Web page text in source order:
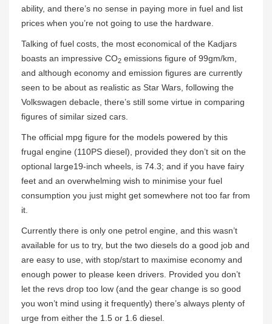
ability, and there’s no sense in paying more in fuel and list
prices when you’re not going to use the hardware.
Talking of fuel costs, the most economical of the Kadjars
boasts an impressive CO2 emissions figure of 99gm/km,
and although economy and emission figures are currently
seen to be about as realistic as Star Wars, following the
Volkswagen debacle, there’s still some virtue in comparing
figures of similar sized cars.
The official mpg figure for the models powered by this
frugal engine (110PS diesel), provided they don’t sit on the
optional large19-inch wheels, is 74.3; and if you have fairy
feet and an overwhelming wish to minimise your fuel
consumption you just might get somewhere not too far from
it.
Currently there is only one petrol engine, and this wasn’t
available for us to try, but the two diesels do a good job and
are easy to use, with stop/start to maximise economy and
enough power to please keen drivers. Provided you don’t
let the revs drop too low (and the gear change is so good
you won’t mind using it frequently) there’s always plenty of
urge from either the 1.5 or 1.6 diesel.